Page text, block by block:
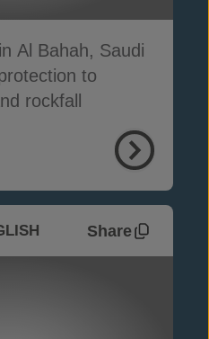
Al Bahah, Saudi
to
rockfall
Share